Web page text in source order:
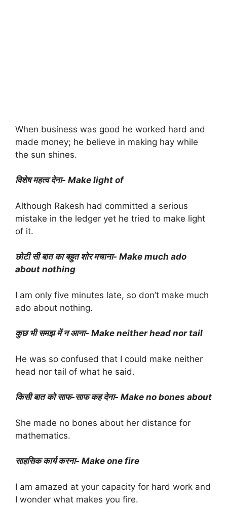
When business was good he worked hard and
made money; he believe in making hay while
the sun shines.
विशेष महत्व देना- Make light of
Although Rakesh had committed a serious
mistake in the ledger yet he tried to make light
of it.
छोटी सी बात का बहुत शोर मचाना- Make much ado
about nothing
I am only five minutes late, so don’t make much
ado about nothing.
कुछ भी समझ में न आना- Make neither head nor tail
He was so confused that I could make neither
head nor tail of what he said.
किसी बात को साफ-साफ कह देना- Make no bones about
She made no bones about her distance for
mathematics.
साहसिक कार्य करना- Make one fire
I am amazed at your capacity for hard work and
I wonder what makes you fire.